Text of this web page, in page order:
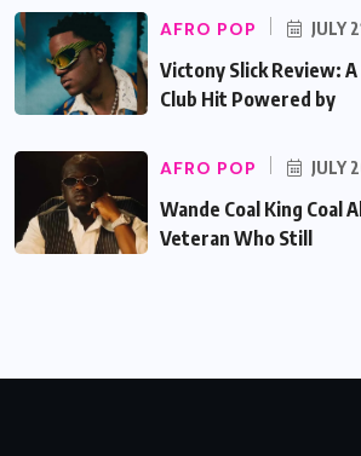
AFRO POP JULY
Victony Slick Review:
Club Hit Powered by
AFRO POP JULY
Wande Coal King Coal
Veteran Who Still